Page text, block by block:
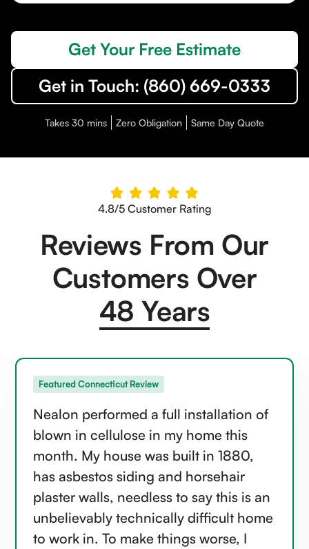
Get Your Free Estimate
Get in Touch: (860) 669-0333
Takes 30 mins Zero Obligation Same Day Quote
4.8/5 Customer Rating
Reviews From Our
Customers Over
48 Years
Featured Connecticut Review
Nealon performed a full installation of
blown in cellulose in my home this
month. My house was built in 1880,
has asbestos siding and horsehair
plaster walls, needless to say this is an
unbelievably technically difficult home
to work in. To make things worse, I